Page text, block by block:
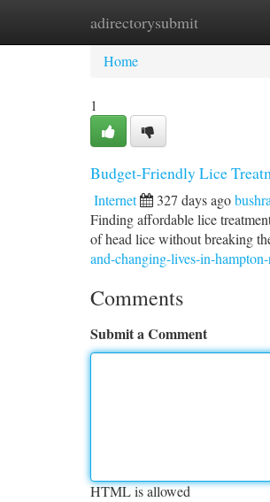
adirectorysubmit
Home New Site Listings
Home
1
Budget-Friendly Lice
Internet 327 days ago
Finding affordable lice
of head lice without breaking
and-changing-lives-in-
Comments
Submit a Comment
HTML is allowed